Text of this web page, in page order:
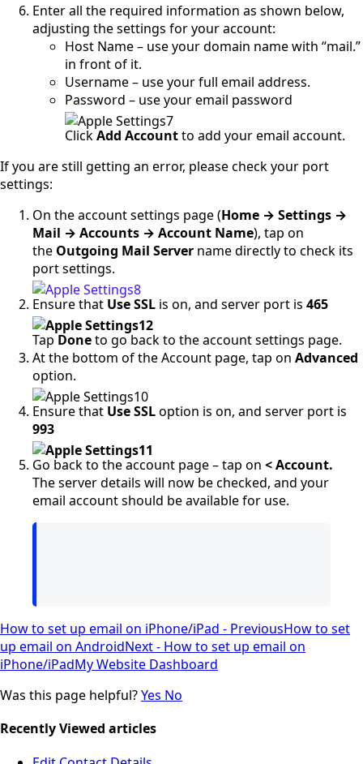
Enter all the required information as shown below,
adjusting the settings for your account:
Host Name – use your domain name with “mail.”
in front of it.
Username – use your full email address.
Password – use your email password
ClickAdd Accountto add your email account.
If you are still getting an error, please check your port
settings:
On the account settings page (Home → Settings →
Mail → Accounts → Account Name), tap on
the Outgoing Mail Server name directly to check its
port settings.
Ensure that Use SSL is on, and server port is 465
Tap Doneto go back to the account settings page.
At the bottom of the Account page, tap on Advanced
option.
Ensure that Use SSLoption is on, and server port is
993
Go back to the account page – tap on < Account.
The server details will now be checked, and your
email account should be available for use.
How to set up email on iPhone/iPad - PreviousHow to set
up email on AndroidNext - How to set up email on
iPhone/iPadMy Website Dashboard
Was this page helpful?Yes No
Recently Viewed articles